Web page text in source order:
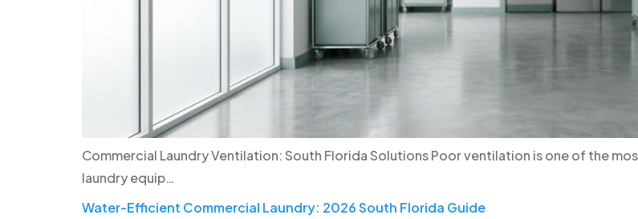
Commercial Laundry Ventilation: South Florida Solutions Poor ventilation is one of the
laundry equip…
Water-Efficient Commercial Laundry: 2026 South Florida Guide